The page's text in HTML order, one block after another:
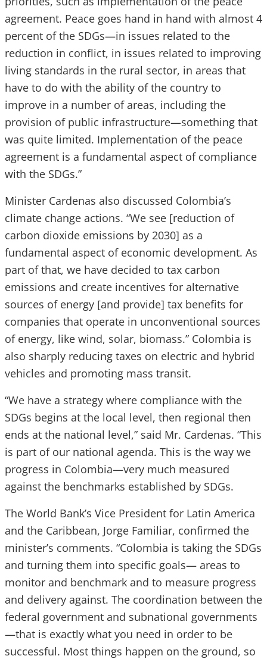
agreement. Peace goes hand in hand with almost 4
percent of the SDGs—in issues related to the
reduction in conflict, in issues related to improving
living standards in the rural sector, in areas that
have to do with the ability of the country to
improve in a number of areas, including the
provision of public infrastructure—something that
was quite limited. Implementation of the peace
agreement is a fundamental aspect of compliance
with the SDGs.”
Minister Cardenas also discussed Colombia’s
climate change actions. “We see [reduction of
carbon dioxide emissions by 2030] as a
fundamental aspect of economic development. As
part of that, we have decided to tax carbon
emissions and create incentives for alternative
sources of energy [and provide] tax benefits for
companies that operate in unconventional sources
of energy, like wind, solar, biomass.” Colombia is
also sharply reducing taxes on electric and hybrid
vehicles and promoting mass transit.
“We have a strategy where compliance with the
SDGs begins at the local level, then regional then
ends at the national level,” said Mr. Cardenas. “This
is part of our national agenda. This is the way we
progress in Colombia—very much measured
against the benchmarks established by SDGs.
The World Bank’s Vice President for Latin America
and the Caribbean, Jorge Familiar, confirmed the
minister’s comments. “Colombia is taking the SDGs
and turning them into specific goals— areas to
monitor and benchmark and to measure progress
and delivery against. The coordination between the
federal government and subnational governments
—that is exactly what you need in order to be
successful. Most things happen on the ground, so